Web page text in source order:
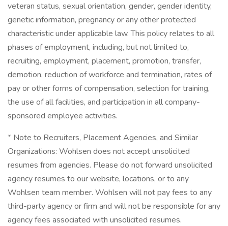
veteran status, sexual orientation, gender, gender identity,
genetic information, pregnancy or any other protected
characteristic under applicable law. This policy relates to all
phases of employment, including, but not limited to,
recruiting, employment, placement, promotion, transfer,
demotion, reduction of workforce and termination, rates of
pay or other forms of compensation, selection for training,
the use of all facilities, and participation in all company-
sponsored employee activities.
* Note to Recruiters, Placement Agencies, and Similar
Organizations: Wohlsen does not accept unsolicited
resumes from agencies. Please do not forward unsolicited
agency resumes to our website, locations, or to any
Wohlsen team member. Wohlsen will not pay fees to any
third-party agency or firm and will not be responsible for any
agency fees associated with unsolicited resumes.